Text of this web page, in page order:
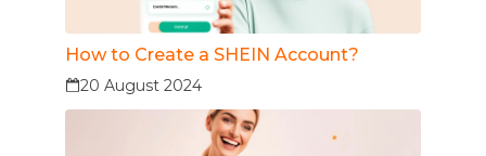
How to Create a SHEIN Account?
20 August 2024